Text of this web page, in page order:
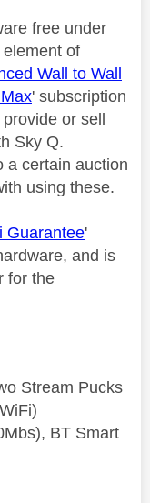
free under
element of
Wall to Wall
' subscription
or sell
Sky Q.
a certain auction
using these.
Guarantee'
and is
for the
Stream Pucks
BT Smart